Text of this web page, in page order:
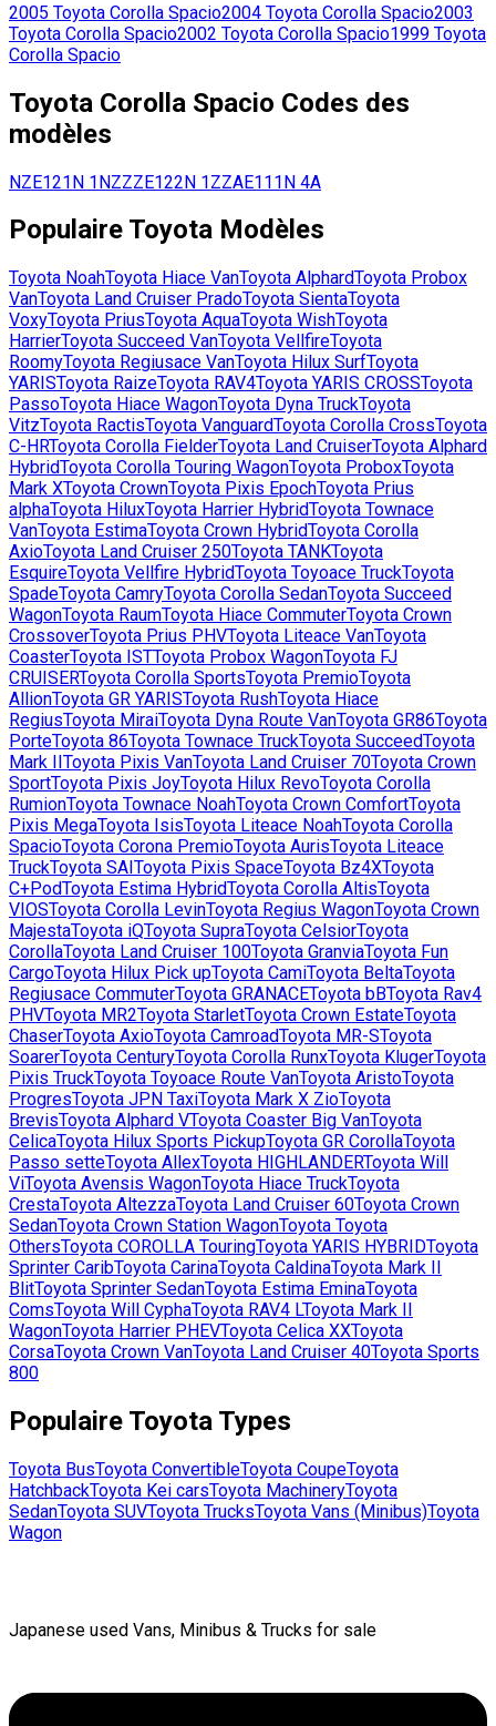
2005 Toyota Corolla Spacio2004 Toyota Corolla Spacio2003
Toyota Corolla Spacio2002 Toyota Corolla Spacio1999 Toyota
Corolla Spacio
Toyota Corolla Spacio Codes des
modèles
NZE121N 1NZZZE122N 1ZZAE111N 4A
Populaire Toyota Modèles
Toyota NoahToyota Hiace VanToyota AlphardToyota Probox
VanToyota Land Cruiser PradoToyota SientaToyota
VoxyToyota PriusToyota AquaToyota WishToyota
HarrierToyota Succeed VanToyota VellfireToyota
RoomyToyota Regiusace VanToyota Hilux SurfToyota
YARISToyota RaizeToyota RAV4Toyota YARIS CROSSToyota
PassoToyota Hiace WagonToyota Dyna TruckToyota
VitzToyota RactisToyota VanguardToyota Corolla CrossToyota
C-HRToyota Corolla FielderToyota Land CruiserToyota Alphard
HybridToyota Corolla Touring WagonToyota ProboxToyota
Mark XToyota CrownToyota Pixis EpochToyota Prius
alphaToyota HiluxToyota Harrier HybridToyota Townace
VanToyota EstimaToyota Crown HybridToyota Corolla
AxioToyota Land Cruiser 250Toyota TANKToyota
EsquireToyota Vellfire HybridToyota Toyoace TruckToyota
SpadeToyota CamryToyota Corolla SedanToyota Succeed
WagonToyota RaumToyota Hiace CommuterToyota Crown
CrossoverToyota Prius PHVToyota Liteace VanToyota
CoasterToyota ISTToyota Probox WagonToyota FJ
CRUISERToyota Corolla SportsToyota PremioToyota
AllionToyota GR YARISToyota RushToyota Hiace
RegiusToyota MiraiToyota Dyna Route VanToyota GR86Toyota
PorteToyota 86Toyota Townace TruckToyota SucceedToyota
Mark II Toyota Pixis VanToyota Land Cruiser 70Toyota Crown
SportToyota Pixis JoyToyota Hilux RevoToyota Corolla
RumionToyota Townace NoahToyota Crown ComfortToyota
Pixis MegaToyota IsisToyota Liteace NoahToyota Corolla
SpacioToyota Corona PremioToyota AurisToyota Liteace
TruckToyota SAI Toyota Pixis SpaceToyota Bz4XToyota
C+PodToyota Estima HybridToyota Corolla AltisToyota
VIOSToyota Corolla LevinToyota Regius WagonToyota Crown
MajestaToyota iQToyota SupraToyota CelsiorToyota
CorollaToyota Land Cruiser 100Toyota GranviaToyota Fun
CargoToyota Hilux Pick upToyota CamiToyota BeltaToyota
Regiusace CommuterToyota GRANACEToyota bBToyota Rav4
PHVToyota MR2Toyota StarletToyota Crown EstateToyota
ChaserToyota AxioToyota CamroadToyota MR-SToyota
SoarerToyota CenturyToyota Corolla RunxToyota KlugerToyota
Pixis TruckToyota Toyoace Route VanToyota AristoToyota
ProgresToyota JPN TaxiToyota Mark X ZioToyota
BrevisToyota Alphard VToyota Coaster Big VanToyota
CelicaToyota Hilux Sports PickupToyota GR CorollaToyota
Passo setteToyota AllexToyota HIGHLANDERToyota Will
ViToyota Avensis WagonToyota Hiace TruckToyota
CrestaToyota AltezzaToyota Land Cruiser 60Toyota Crown
SedanToyota Crown Station WagonToyota Toyota
OthersToyota COROLLA TouringToyota YARIS HYBRIDToyota
Sprinter CaribToyota CarinaToyota CaldinaToyota Mark II
BlitToyota Sprinter SedanToyota Estima EminaToyota
ComsToyota Will CyphaToyota RAV4 LToyota Mark II
WagonToyota Harrier PHEVToyota Celica XXToyota
CorsaToyota Crown VanToyota Land Cruiser 40Toyota Sports
800
Populaire Toyota Types
Toyota BusToyota ConvertibleToyota CoupeToyota
HatchbackToyota Kei carsToyota MachineryToyota
SedanToyota SUVToyota TrucksToyota Vans (Minibus)Toyota
Wagon
Japanese used Vans, Minibus & Trucks for sale